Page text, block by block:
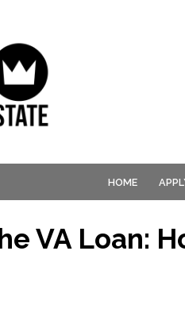
HOME
VA Loan: